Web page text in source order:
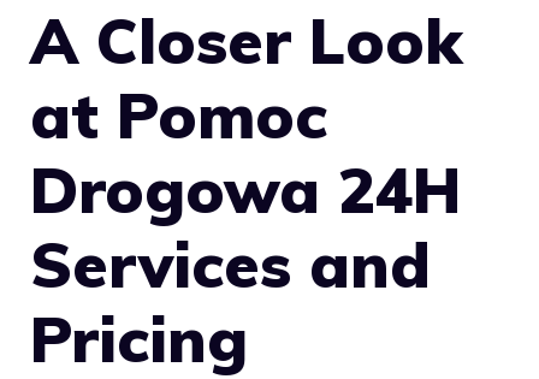
A Closer Look
at Pomoc
Drogowa 24H
Services and
Pricing